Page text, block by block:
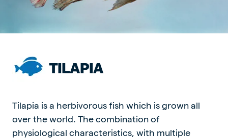
TILAPIA
Tilapia is a herbivorous fish which is grown all
over the world. The combination of
physiological characteristics, with multiple